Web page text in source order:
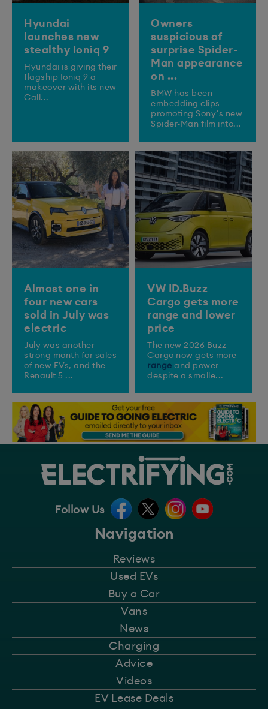
Hyundai
launches new
stealthy Ioniq 9
​Hyundai is giving their
flagship Ioniq 9 a
makeover with its new
Call...
Owners
suspicious of
surprise Spider-
Man appearance
on ...
BMW has been
embedding clips
promoting Sony’s new
Spider-Man film into...
Almost one in
four new cars
sold in July was
electric
July was another
strong month for sales
of new EVs, and the
Renault 5 ...
VW ID.Buzz
Cargo gets more
range and lower
price
The new 2026 Buzz
Cargo now gets more
range and power
despite a smalle...
Navigation
Reviews
Used EVs
Buy a Car
Vans
News
Charging
Advice
Videos
EV Lease Deals
Follow Us